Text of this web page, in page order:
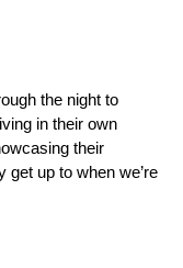
the night to
in their own
their
get up to when we’re